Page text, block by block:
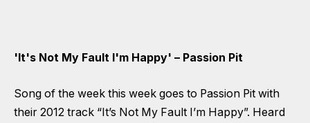
'It's Not My Fault I'm Happy' – Passion Pit
Song of the week this week goes to Passion Pit with
their 2012 track “It’s Not My Fault I’m Happy”. Heard